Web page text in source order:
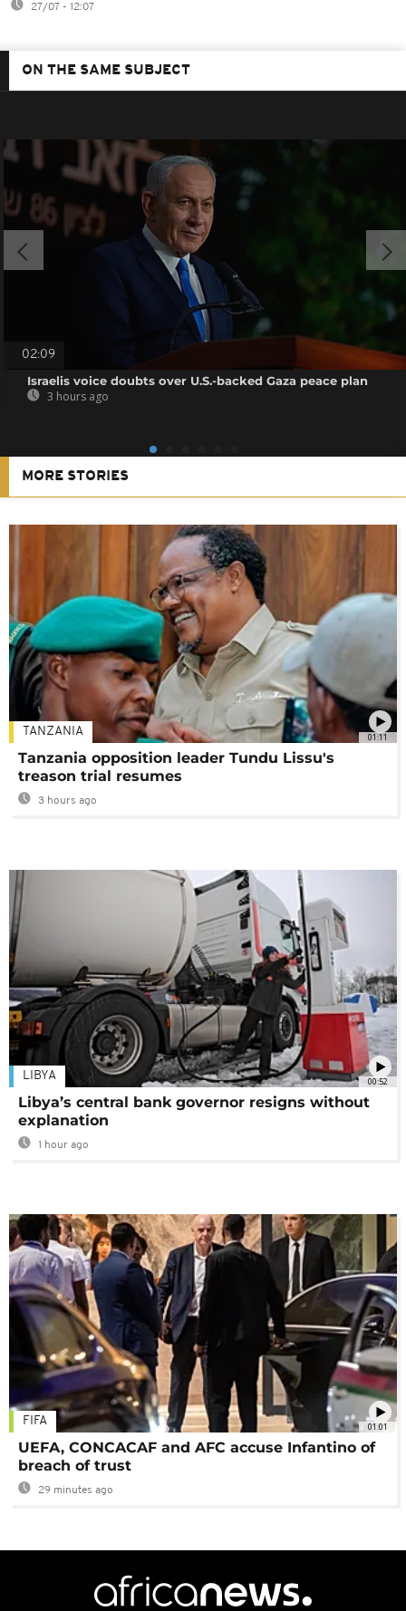
27/07 - 12:07
ON THE SAME SUBJECT
02:09
Israelis voice doubts over U.S.-backed Gaza peace plan
3 hours ago
MORE STORIES
01:11
TANZANIA
Tanzania opposition leader Tundu Lissu's
treason trial resumes
3 hours ago
00:52
LIBYA
Libya’s central bank governor resigns without
explanation
1 hour ago
01:01
FIFA
UEFA, CONCACAF and AFC accuse Infantino of
breach of trust
29 minutes ago